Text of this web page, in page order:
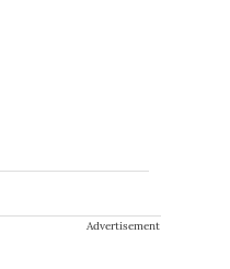
Advertisement